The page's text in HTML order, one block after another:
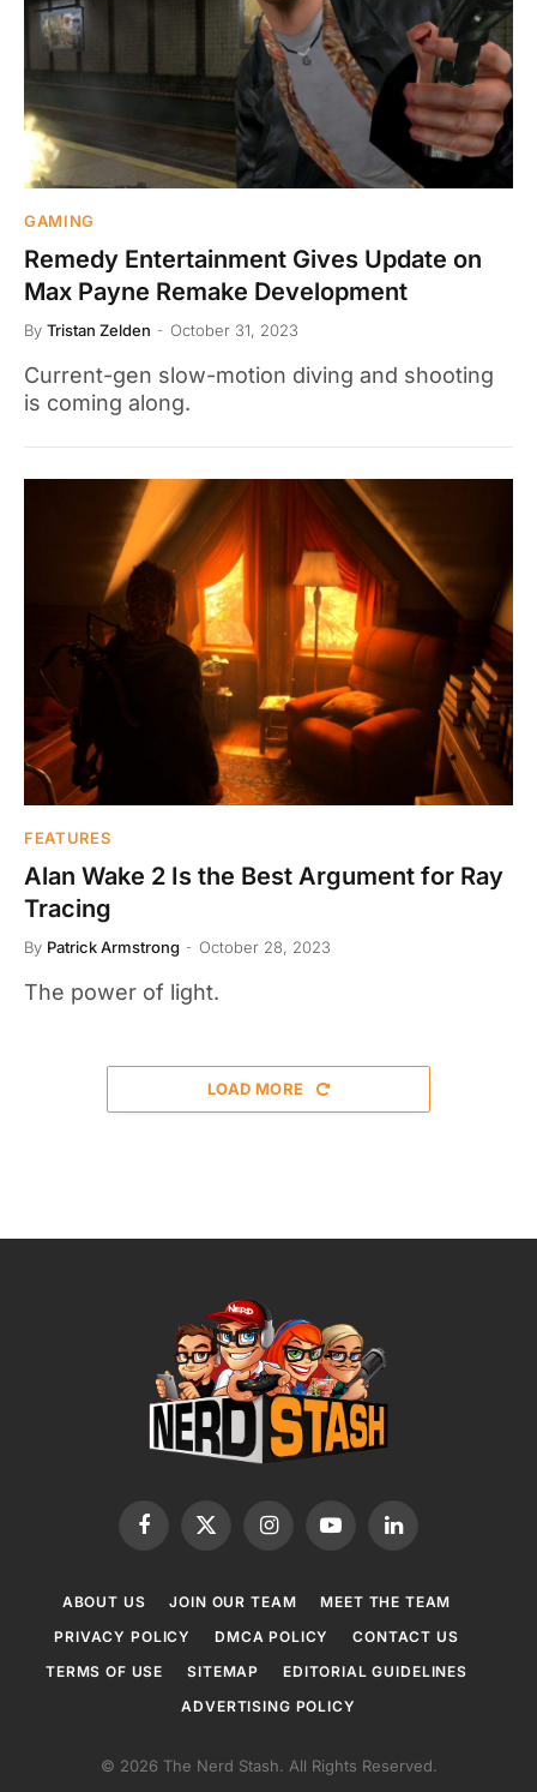
GAMING
Remedy Entertainment Gives Update on
Max Payne Remake Development
By Tristan Zelden October 31, 2023
Current-gen slow-motion diving and shooting
is coming along.
FEATURES
Alan Wake 2 Is the Best Argument for Ray
Tracing
By Patrick Armstrong October 28, 2023
The power of light.
LOAD MORE
Facebook
X
InstagramYouTubeLinkedIn
ABOUT US JOIN OUR TEAM
MEET THE TEAM
PRIVACY POLICY
DMCA POLICY
CONTACT US
TERMS OF USE
SITEMAP
EDITORIAL GUIDELINES
ADVERTISING POLICY
© 2026 The Nerd Stash. All Rights Reserved.